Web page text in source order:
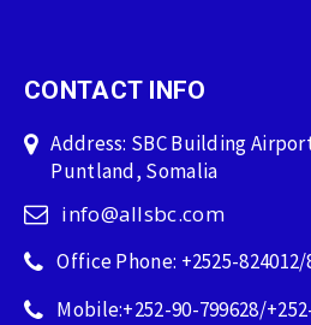
CONTACT INFO
Address: SBC Building
Puntland, Somalia
info@allsbc.com
Office Phone: +2525-824012/
Mobile:+252-90-799628/